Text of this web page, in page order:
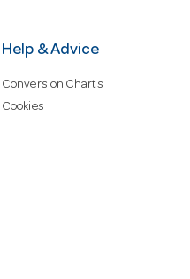
Help & Advice
Conversion Charts
Cookies